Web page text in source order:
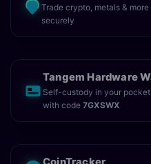
Trade crypto, metals &
securely
Tangem Hardware
Self-custody in your
with code 7GXSWX